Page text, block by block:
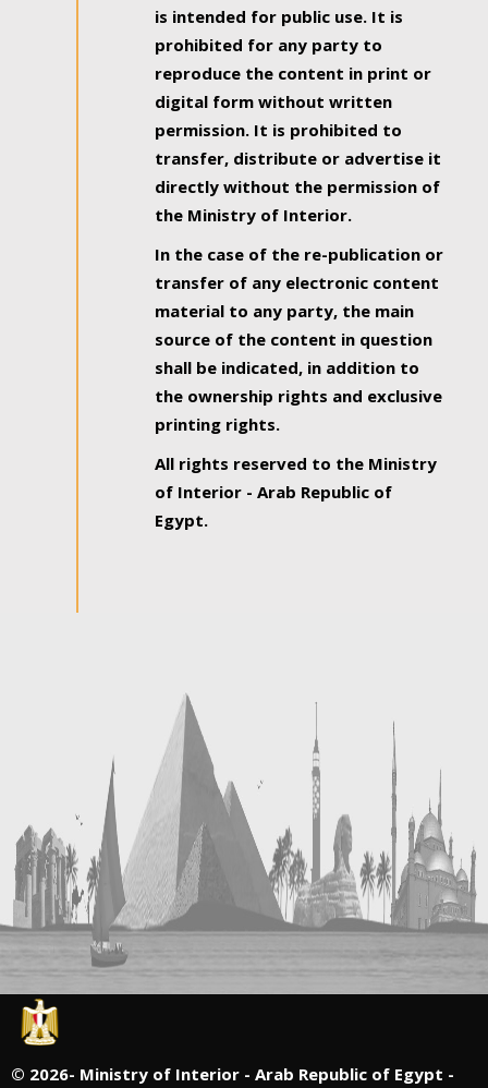
is intended for public use. It is
prohibited for any party to
reproduce the content in print or
digital form without written
permission. It is prohibited to
transfer, distribute or advertise it
directly without the permission of
the Ministry of Interior.
In the case of the re-publication or
transfer of any electronic content
material to any party, the main
source of the content in question
shall be indicated, in addition to
the ownership rights and exclusive
printing rights.
All rights reserved to the Ministry
of Interior - Arab Republic of
Egypt.
© 2026- Ministry of Interior - Arab Republic of Egypt -